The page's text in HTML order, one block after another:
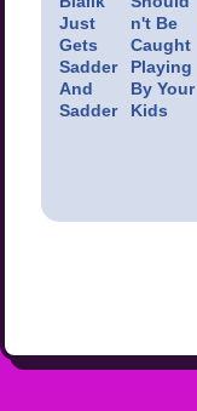
Just
Gets
Sadder
And
Sadder
n't Be
Caught
Playing
By Your
Kids